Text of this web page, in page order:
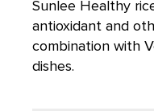
Sunlee Healthy
antioxidant and
combination with
dishes.